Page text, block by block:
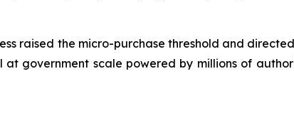
raised the micro-purchase threshold and
government scale powered by millions of